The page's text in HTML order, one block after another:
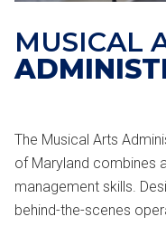
MUSICAL
The Musical Arts
of Maryland combines
management skills.
behind-the-scenes